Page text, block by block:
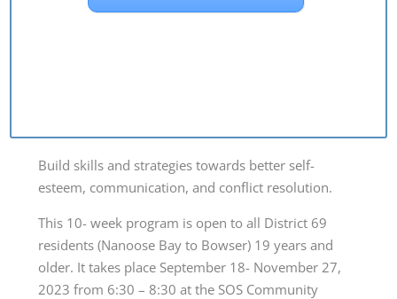
Build skills and strategies towards better self-
esteem, communication, and conflict resolution.
This 10- week program is open to all District 69
residents (Nanoose Bay to Bowser) 19 years and
older. It takes place September 18- November 27,
2023 from 6:30 – 8:30 at the SOS Community